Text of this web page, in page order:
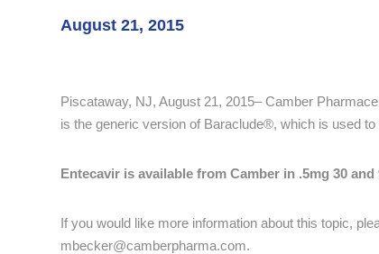
August 21, 2015
Piscataway, NJ, August 21, 2015– Camber
is the generic version of Baraclude®, which is used
Entecavir is available from Camber in .5mg 30
If you would like more information about this topic,
mbecker@camberpharma.com.